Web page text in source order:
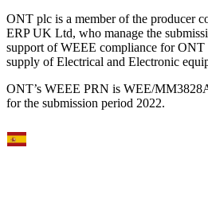
ONT plc is a member of the producer
ERP UK Ltd, who manage the
support of WEEE compliance for ONT
supply of Electrical and Electronic
ONT’s WEEE PRN is WEE/
for the submission period 2022.